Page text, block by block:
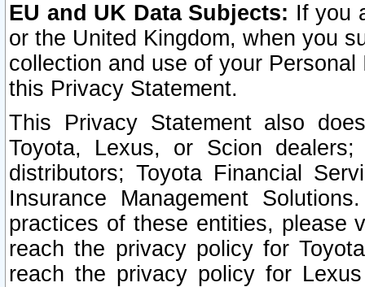
EU and UK Data Subjects: If you
or the United Kingdom, when you
collection and use of your
this Privacy Statement.
This Privacy Statement also
Toyota, Lexus, or Scion
distributors; Toyota Financial
Insurance Management
practices of these entities, please
reach the privacy policy for
reach the privacy policy for